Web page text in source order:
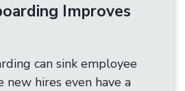
Improves
can sink employee
hires even have a